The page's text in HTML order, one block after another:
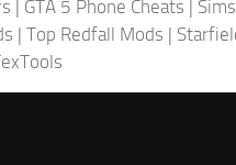
| GTA 5 Phone Cheats |
| Top Redfall Mods |